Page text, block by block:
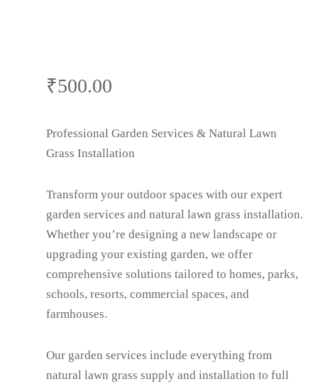
₹500.00
Professional Garden Services & Natural Lawn
Grass Installation
Transform your outdoor spaces with our expert
garden services and natural lawn grass installation.
Whether you’re designing a new landscape or
upgrading your existing garden, we offer
comprehensive solutions tailored to homes, parks,
schools, resorts, commercial spaces, and
farmhouses.
Our garden services include everything from
natural lawn grass supply and installation to full